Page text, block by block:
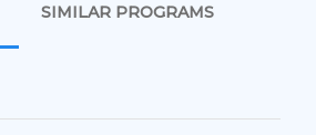
SIMILAR PROGRAMS